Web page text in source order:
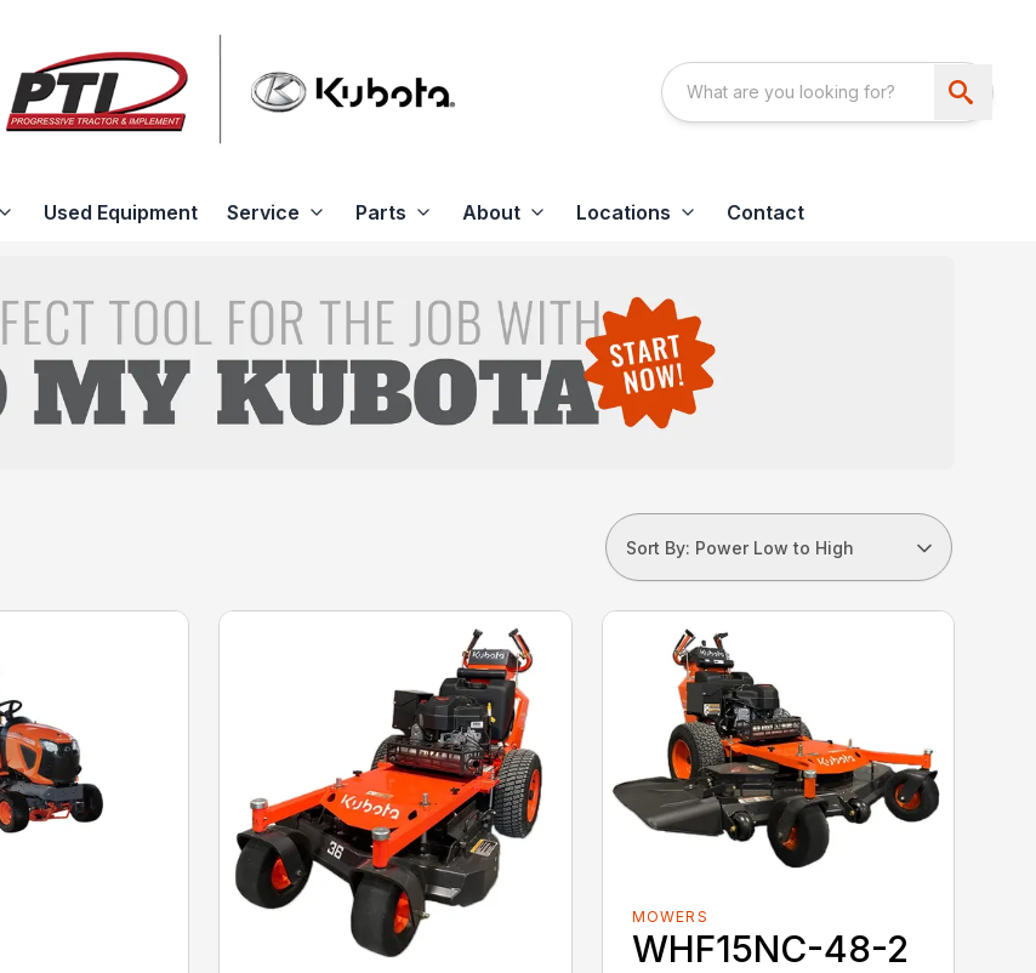
Used Equipment Service Parts About Locations Contact
Sort By: Power Low to High
MOWERS
WHF15NC-48-2